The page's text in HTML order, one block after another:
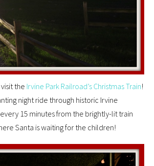
the Irvine Park Railroad’s Christmas Train!
night ride through historic Irvine
15 minutes from the brightly-lit train
Santa is waiting for the children!